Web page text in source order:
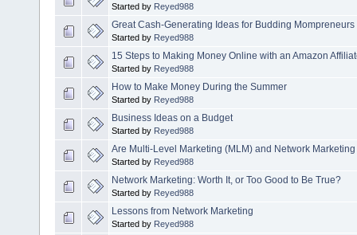
Started by Reyed988
Great Cash-Generating Ideas for Budding Mompreneurs
Started by Reyed988
15 Steps to Making Money Online with an Amazon
Started by Reyed988
How to Make Money During the Summer
Started by Reyed988
Business Ideas on a Budget
Started by Reyed988
Are Multi-Level Marketing (MLM) and Network
Started by Reyed988
Network Marketing: Worth It, or Too Good to Be True?
Started by Reyed988
Lessons from Network Marketing
Started by Reyed988